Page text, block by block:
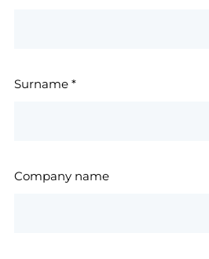
Surname *
Company name